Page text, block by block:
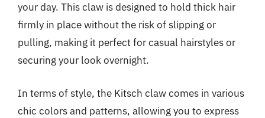
your day. This claw is designed to hold thick hair
firmly in place without the risk of slipping or
pulling, making it perfect for casual hairstyles or
securing your look overnight.
In terms of style, the Kitsch claw comes in various
chic colors and patterns, allowing you to express